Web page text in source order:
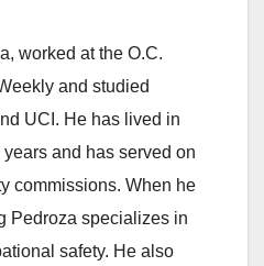
worked at the O.C.
and studied
UCI. He has lived in
and has served on
commissions. When he
Pedroza specializes in
safety. He also